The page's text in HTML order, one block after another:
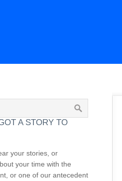
A STORY TO
your stories, or
your time with the
or one of our antecedent